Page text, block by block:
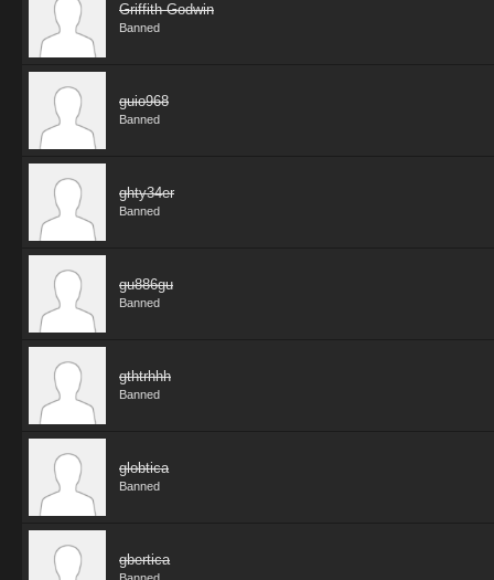
Griffith Godwin
Banned
guio968
Banned
ghty34er
Banned
gu886gu
Banned
gthtrhhh
Banned
globtica
Banned
gbertica